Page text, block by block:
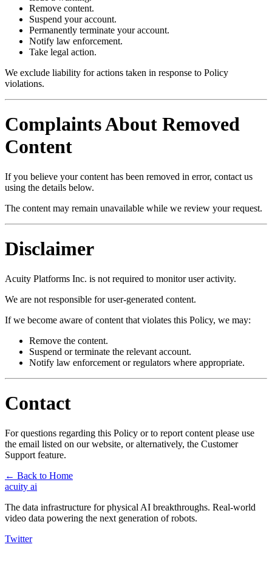
Remove content.
Suspend your account.
Permanently terminate your account.
Notify law enforcement.
Take legal action.
We exclude liability for actions taken in response to Policy
violations.
Complaints About Removed
Content
If you believe your content has been removed in error, contact us
using the details below.
The content may remain unavailable while we review your request.
Disclaimer
Acuity Platforms Inc. is not required to monitor user activity.
We are not responsible for user-generated content.
If we become aware of content that violates this Policy, we may:
Remove the content.
Suspend or terminate the relevant account.
Notify law enforcement or regulators where appropriate.
Contact
For questions regarding this Policy or to report content please use
the email listed on our website, or alternatively, the Customer
Support feature.
← Back to Home
acuity ai
The data infrastructure for physical AI breakthroughs. Real-world
video data powering the next generation of robots.
Twitter